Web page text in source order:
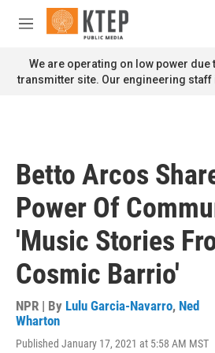
Skip to main content
M
n
u
We are operating on low power
transmitter site. Our engineering staff
Betto Arcos
Power Of
'Music Stories
Cosmic Barrio'
NPR | By Lulu Garcia-Navarro, Ned
Wharton
Published January 17, 2021 at 5:58 AM MST